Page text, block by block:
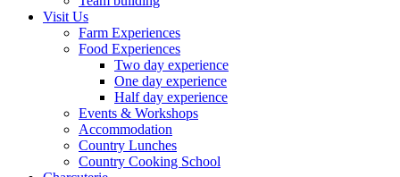
Visit Us
Farm Experiences
Food Experiences
Two day experience
One day experience
Half day experience
Events & Workshops
Accommodation
Country Lunches
Country Cooking School